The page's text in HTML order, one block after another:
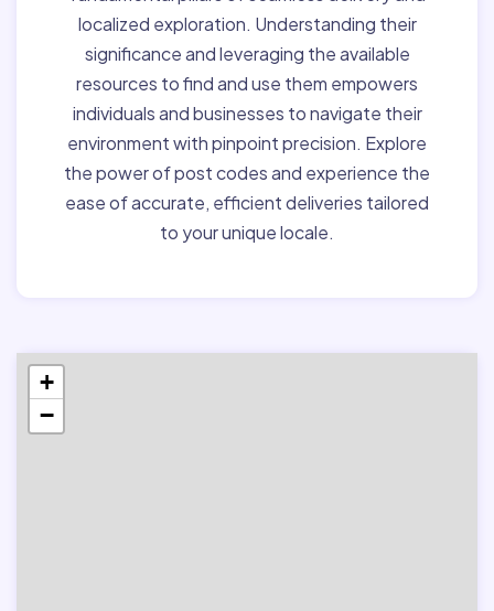
localized exploration. Understanding their
significance and leveraging the available
resources to find and use them empowers
individuals and businesses to navigate their
environment with pinpoint precision. Explore
the power of post codes and experience the
ease of accurate, efficient deliveries tailored
to your unique locale.
+
−